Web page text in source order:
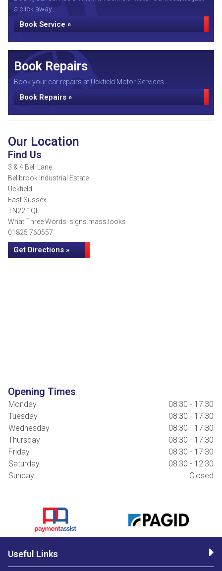
a click away...
Book Service »
Book Repairs
Book your car repairs at Uckfield Motor Services...
Book Repairs »
Our Location
Find Us
3 & 4 Bell Lane
Bellbrook Industrial Estate
Uckfield
East Sussex
TN22 1QL
What Three Words: signs.mass.looks
01825 760557
Get Directions »
Opening Times
Monday
08:30 - 17:30
Tuesday
08:30 - 17:30
Wednesday
08:30 - 17:30
Thursday
08:30 - 17:30
Friday
08:30 - 17:30
Saturday
08:30 - 12:30
Sunday
Closed
Useful Links